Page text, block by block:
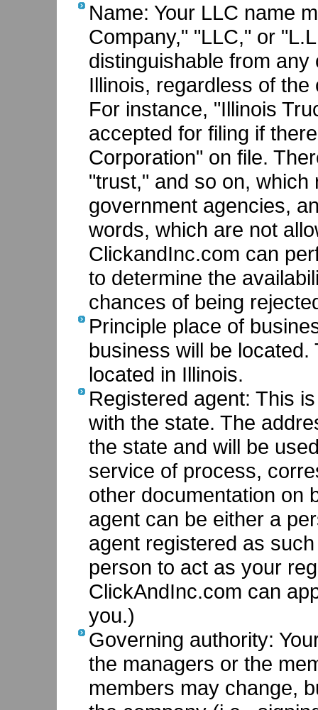
Name: Your LLC name
Company," "LLC," or
distinguishable from
Illinois, regardless of
For instance, "Illinois
accepted for filing if
Corporation" on file.
"trust," and so on,
government agencies,
words, which are not
ClickandInc.com can
to determine the
chances of being
Principle place of
business will be
located in Illinois.
Registered agent: This
with the state. The
the state and will be
service of process,
other documentation on
agent can be either a
agent registered as
person to act as your
ClickAndInc.com can
you.)
Governing authority:
the managers or the
members may change,